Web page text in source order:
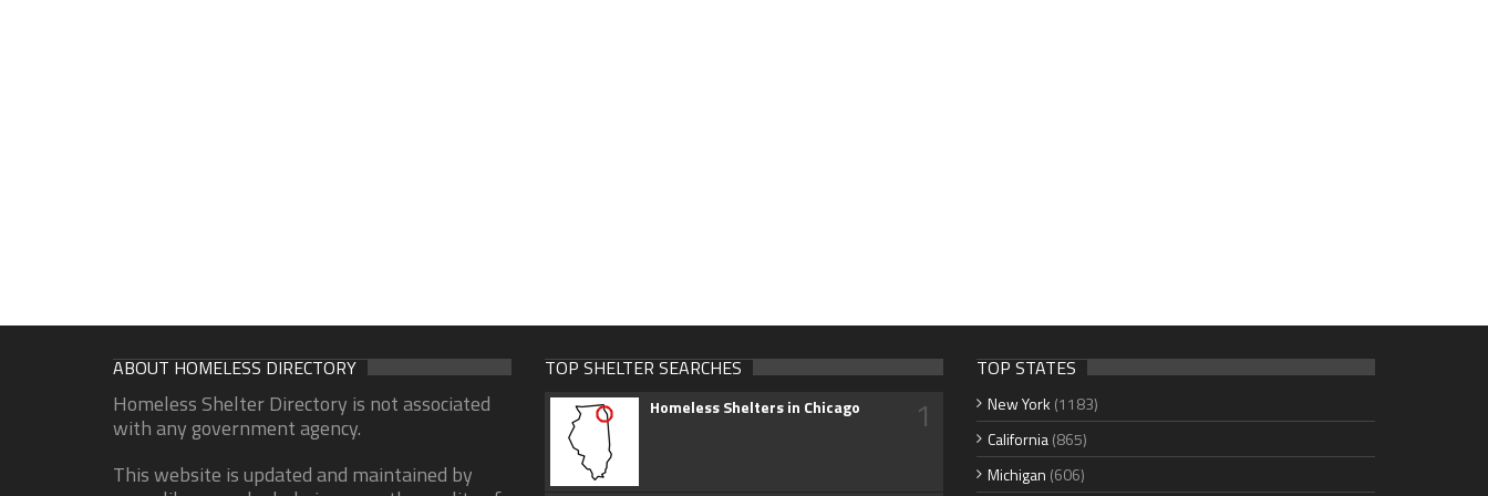
ABOUT HOMELESS DIRECTORY
Homeless Shelter Directory is not associated
with any government agency.
This website is updated and maintained by
TOP SHELTER SEARCHES
Homeless Shelters in Chicago 1
TOP STATES
New York (1183)
California(865)
Michigan (606)